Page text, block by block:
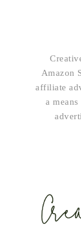
Amazon
affiliate
a